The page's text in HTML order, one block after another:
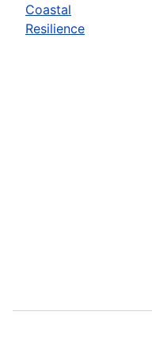
Coastal
Resilience